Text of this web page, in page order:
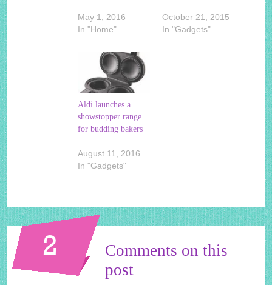
May 1, 2016
In "Home"
October 21, 2015
In "Gadgets"
Aldi launches a
showstopper range
for budding bakers
August 11, 2016
In "Gadgets"
2
Comments on this
post